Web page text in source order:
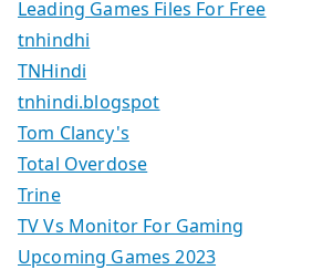
Leading Games Files For Free
tnhindhi
TNHindi
tnhindi.blogspot
Tom Clancy's
Total Overdose
Trine
TV Vs Monitor For Gaming
Upcoming Games 2023